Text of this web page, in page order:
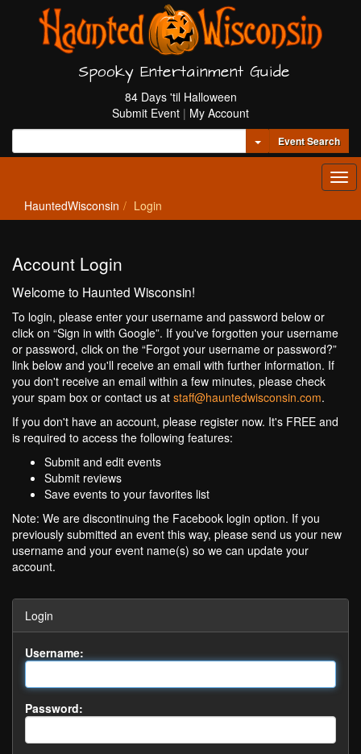
Spooky Entertainment Guide
84 Days 'til Halloween
Submit Event | My Account
Toggle Dropdown
Event Search
HauntedWisconsin Login
Account Login
Welcome to Haunted Wisconsin!
To login, please enter your username and password below or
click on “Sign in with Google”. If you've forgotten your username
or password, click on the “Forgot your username or password?”
link below and you'll receive an email with further information. If
you don't receive an email within a few minutes, please check
your spam box or contact us at staff@hauntedwisconsin.com.
If you don't have an account, please register now. It's FREE and
is required to access the following features:
Submit and edit events
Submit reviews
Save events to your favorites list
Note: We are discontinuing the Facebook login option. If you
previously submitted an event this way, please send us your new
username and your event name(s) so we can update your
account.
Login
Username:
Password: